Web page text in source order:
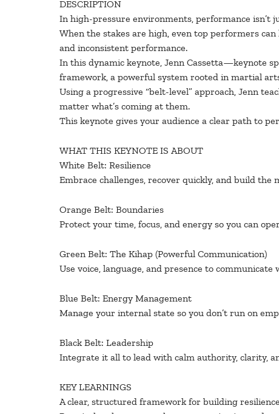
DESCRIPTION
In high-pressure environments, performance isn’t
When the stakes are high, even top performers
and inconsistent performance.
In this dynamic keynote, Jenn Cassetta—keynote
framework, a powerful system rooted in martial
Using a progressive “belt-level” approach, Jenn
matter what’s coming at them.
This keynote gives your audience a clear path to
WHAT THIS KEYNOTE IS ABOUT
White Belt: Resilience
Embrace challenges, recover quickly, and build
Orange Belt: Boundaries
Protect your time, focus, and energy so you can
Green Belt: The Kihap (Powerful Communication)
Use voice, language, and presence to
Blue Belt: Energy Management
Manage your internal state so you don’t run on
Black Belt: Leadership
Integrate it all to lead with calm authority, clarity,
KEY LEARNINGS
A clear, structured framework for building